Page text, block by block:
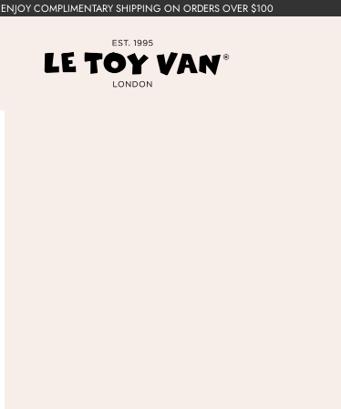
ENJOY COMPLIMENTARY SHIPPING ON ORDERS OVER $100
Le Toy Van, Inc.